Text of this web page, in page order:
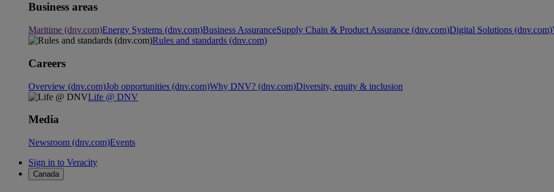
Business areas
Maritime (dnv.com)Energy Systems (dnv.com)Business AssuranceSupply Chain & Product Assurance (dnv.com)Digital Solutions (dnv.com)
Rules and standards (dnv.com)
Careers
Overview (dnv.com)Job opportunities (dnv.com)Why DNV? (dnv.com)Diversity, equity & inclusion
Life @ DNV
Media
Newsroom (dnv.com)Events
Sign in to Veracity
Canada